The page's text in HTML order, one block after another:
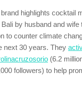
highlights cocktail
by husband and wife
to counter climate
next 30 years. They
(6.2
followers) to help